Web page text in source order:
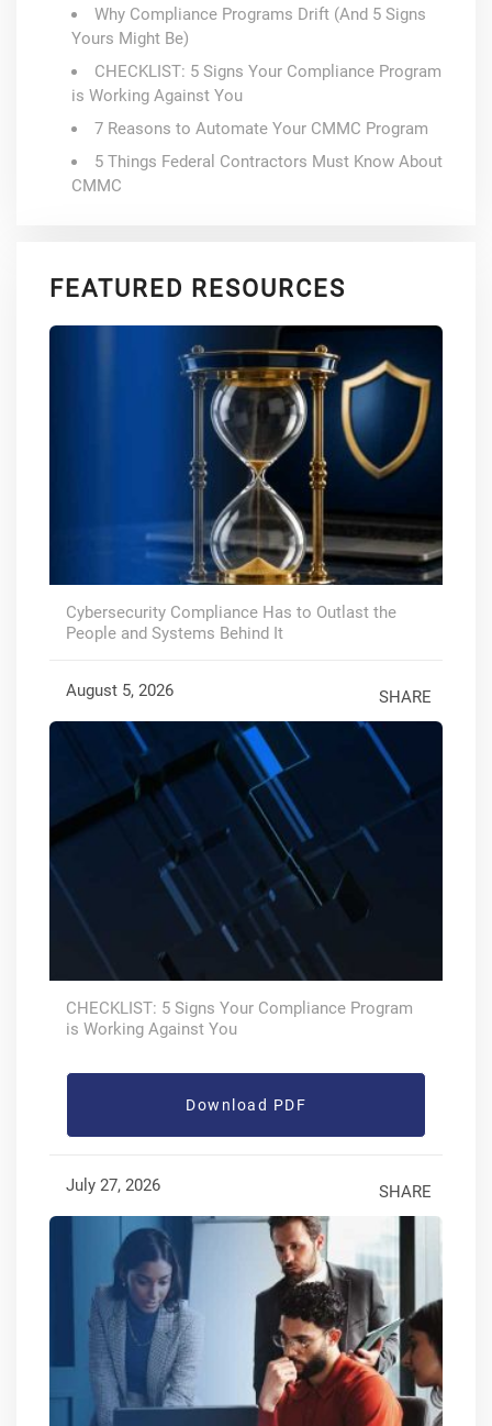
Why Compliance Programs Drift (And 5 Signs
Yours Might Be)
CHECKLIST: 5 Signs Your Compliance Program
is Working Against You
7 Reasons to Automate Your CMMC Program
5 Things Federal Contractors Must Know About
CMMC
FEATURED RESOURCES
Cybersecurity Compliance Has to Outlast the
People and Systems Behind It
August 5, 2026 SHARE
CHECKLIST: 5 Signs Your Compliance Program
is Working Against You
Download PDF
July 27, 2026 SHARE